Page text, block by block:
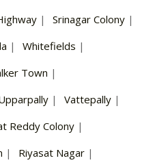
| Srinagar Colony |
| Whitefields |
Town |
| Vattepally |
Reddy Colony |
| Riyasat Nagar |